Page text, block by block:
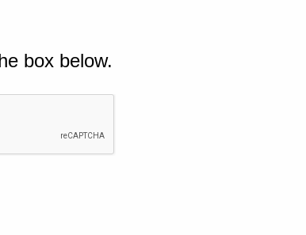
box below.